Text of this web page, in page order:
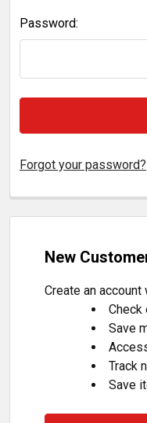
Password:
Forgot your password?
New
Create an
Check
Save
Track
Save